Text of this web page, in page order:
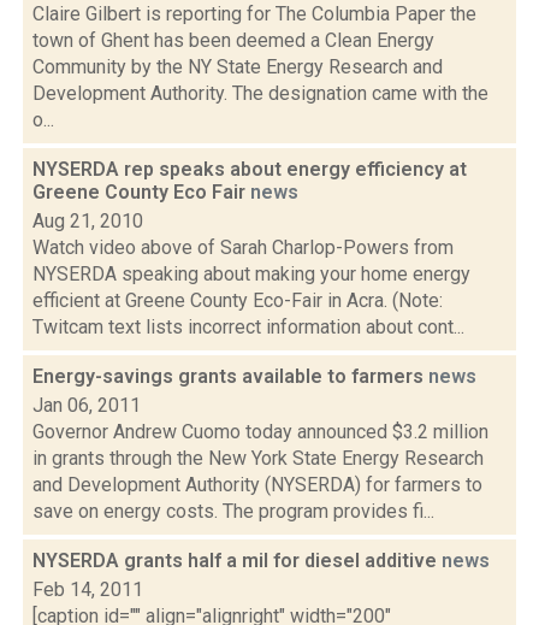
Claire Gilbert is reporting for The Columbia Paper the
town of Ghent has been deemed a Clean Energy
Community by the NY State Energy Research and
Development Authority. The designation came with the
o...
NYSERDA rep speaks about energy efficiency at
Greene County Eco Fair news
Aug 21, 2010
Watch video above of Sarah Charlop-Powers from
NYSERDA speaking about making your home energy
efficient at Greene County Eco-Fair in Acra. (Note:
Twitcam text lists incorrect information about cont...
Energy-savings grants available to farmers news
Jan 06, 2011
Governor Andrew Cuomo today announced $3.2 million
in grants through the New York State Energy Research
and Development Authority (NYSERDA) for farmers to
save on energy costs. The program provides fi...
NYSERDA grants half a mil for diesel additive news
Feb 14, 2011
[caption id="" align="alignright" width="200"